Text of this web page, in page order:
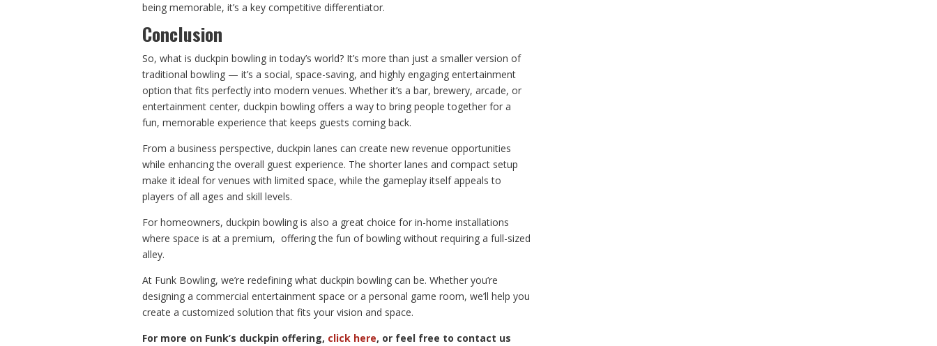
being memorable, it’s a key competitive differentiator.
Conclusion
So, what is duckpin bowling in today’s world? It’s more than just a smaller version of
traditional bowling — it’s a social, space-saving, and highly engaging entertainment
option that fits perfectly into modern venues. Whether it’s a bar, brewery, arcade, or
entertainment center, duckpin bowling offers a way to bring people together for a
fun, memorable experience that keeps guests coming back.
From a business perspective, duckpin lanes can create new revenue opportunities
while enhancing the overall guest experience. The shorter lanes and compact setup
make it ideal for venues with limited space, while the gameplay itself appeals to
players of all ages and skill levels.
For homeowners, duckpin bowling is also a great choice for in-home installations
where space is at a premium, offering the fun of bowling without requiring a full-sized
alley.
At Funk Bowling, we’re redefining what duckpin bowling can be. Whether you’re
designing a commercial entertainment space or a personal game room, we’ll help you
create a customized solution that fits your vision and space.
For more on Funk’s duckpin offering, click here, or feel free to contact us